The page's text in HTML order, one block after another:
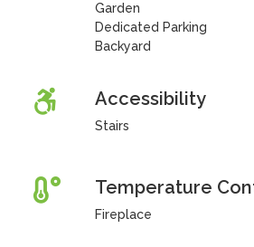
Garden
Dedicated Parking
Backyard
Accessibility
Stairs
Temperature
Fireplace